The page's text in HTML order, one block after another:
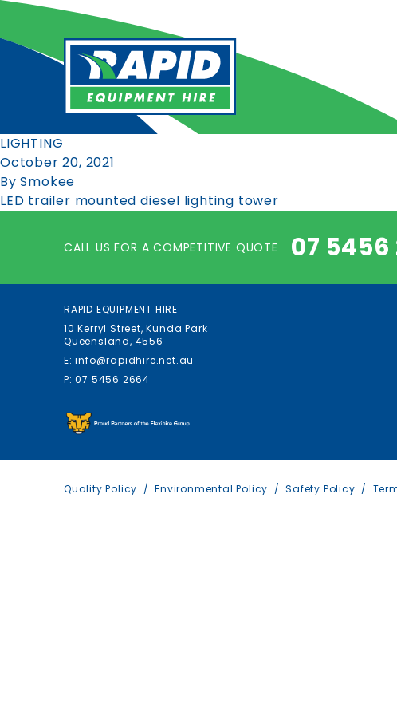
LIGHTING
October 20, 2021
By Smokee
LED trailer mounted diesel lighting tower
CALL US FOR A COMPETITIVE QUOTE 07
Quality Policy Environmental Policy Safety Policy
RAPID EQUIPMENT HIRE
10 Kerryl Street, Kunda Park
Queensland, 4556
E: info@rapidhire.net.au
P: 07 5456 2664